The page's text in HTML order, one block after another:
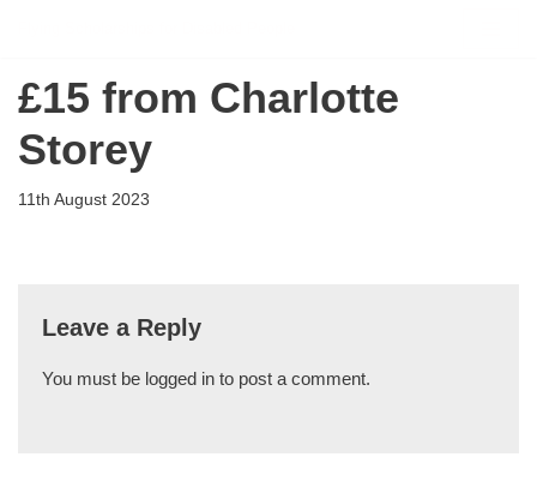
to
£15 from Charlotte
Storey
11th August 2023
Leave a Reply
You must be logged in to post a comment.